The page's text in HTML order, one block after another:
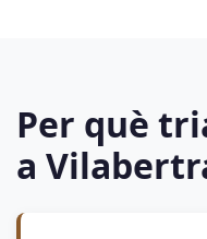
Per què
a